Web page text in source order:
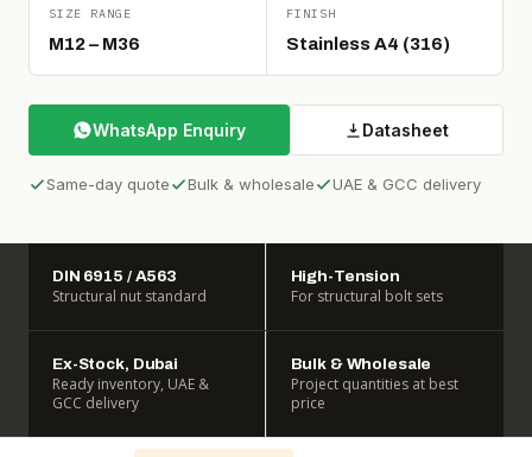
SIZE RANGE
M12 – M36
FINISH
Stainless A4 (316)
WhatsApp Enquiry Datasheet
Same-day quote Bulk & wholesale UAE & GCC delivery
DIN 6915 / A563
Structural nut standard
High-Tension
For structural bolt sets
Ex-Stock, Dubai
Ready inventory, UAE &
GCC delivery
Bulk & Wholesale
Project quantities at best
price